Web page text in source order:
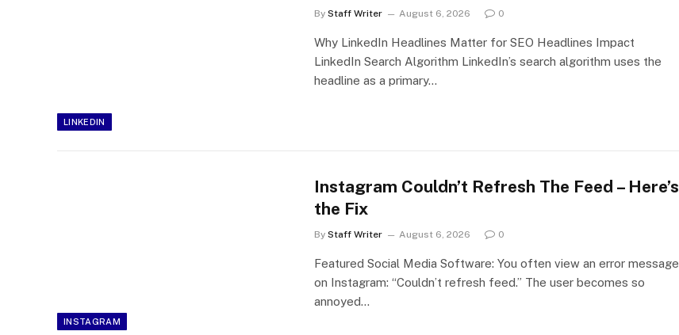
LINKEDIN
By Staff Writer August 6, 2026 0
Why LinkedIn Headlines Matter for SEO Headlines Impact
LinkedIn Search Algorithm LinkedIn’s search algorithm uses the
headline as a primary…
INSTAGRAM
Instagram Couldn’t Refresh The Feed – Here’s
the Fix
By Staff Writer August 6, 2026 0
Featured Social Media Software: You often view an error message
on Instagram: “Couldn’t refresh feed.” The user becomes so
annoyed…